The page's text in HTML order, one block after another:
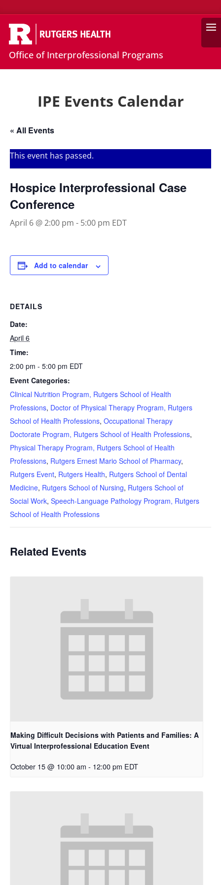
Office of Interprofessional Programs
IPE Events Calendar
« All Events
This event has passed.
Hospice Interprofessional Case
Conference
April 6 @ 2:00 pm - 5:00 pm EDT
Add to calendar
DETAILS
Date:
April 6
Time:
2:00 pm - 5:00 pm EDT
Event Categories:
Clinical Nutrition Program, Rutgers School of Health
Professions, Doctor of Physical Therapy Program, Rutgers
School of Health Professions, Occupational Therapy
Doctorate Program, Rutgers School of Health Professions,
Physical Therapy Program, Rutgers School of Health
Professions, Rutgers Ernest Mario School of Pharmacy,
Rutgers Event, Rutgers Health, Rutgers School of Dental
Medicine, Rutgers School of Nursing, Rutgers School of
Social Work, Speech-Language Pathology Program, Rutgers
School of Health Professions
Related Events
Making Difficult Decisions with Patients and Families: A
Virtual Interprofessional Education Event
October 15 @ 10:00 am - 12:00 pm EDT